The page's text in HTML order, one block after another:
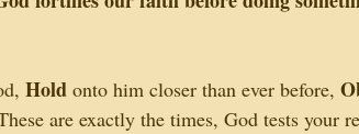
Hold onto him closer than ever before,
are exactly the times, God tests your